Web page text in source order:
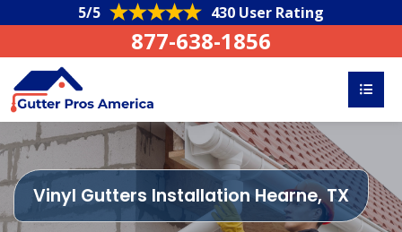
5/5 430 User Rating
877-638-1856
Vinyl Gutters Installation Hearne, TX